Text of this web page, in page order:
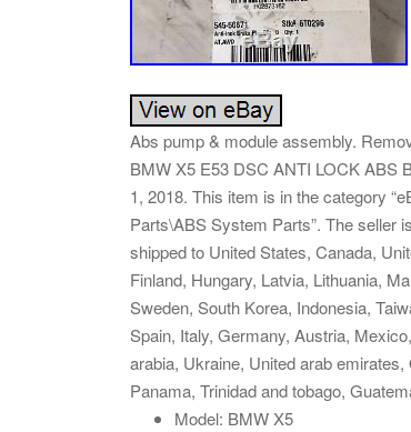
Abs pump & module assembly.
BMW X5 E53 DSC ANTI LOCK ABS
1, 2018. This item is in the category
Parts\ABS System Parts”. The seller
shipped to United States, Canada,
Finland, Hungary, Latvia, Lithuania,
Sweden, South Korea, Indonesia,
Spain, Italy, Germany, Austria,
arabia, Ukraine, United arab
Panama, Trinidad and tobago,
Model: BMW X5